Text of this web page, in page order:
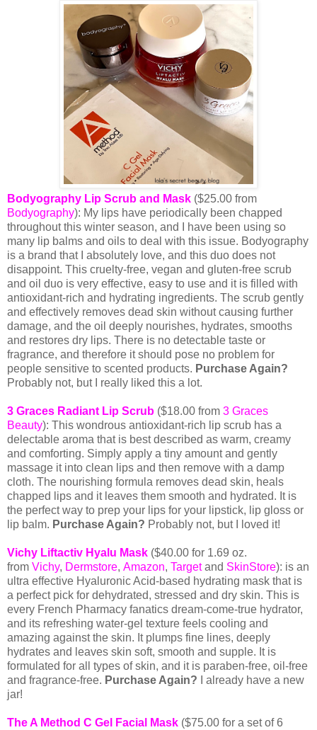
Bodyography Lip Scrub and Mask ($25.00 from
Bodyography): My lips have periodically been chapped
throughout this winter season, and I have been using so
many lip balms and oils to deal with this issue. Bodyography
is a brand that I absolutely love, and this duo does not
disappoint. This cruelty-free, vegan and gluten-free scrub
and oil duo is very effective, easy to use and it is filled with
antioxidant-rich and hydrating ingredients. The scrub gently
and effectively removes dead skin without causing further
damage, and the oil deeply nourishes, hydrates, smooths
and restores dry lips. There is no detectable taste or
fragrance, and therefore it should pose no problem for
people sensitive to scented products. Purchase Again?
Probably not, but I really liked this a lot.
3 Graces Radiant Lip Scrub ($18.00 from 3 Graces
Beauty): This wondrous antioxidant-rich lip scrub has a
delectable aroma that is best described as warm, creamy
and comforting. Simply apply a tiny amount and gently
massage it into clean lips and then remove with a damp
cloth. The nourishing formula removes dead skin, heals
chapped lips and it leaves them smooth and hydrated. It is
the perfect way to prep your lips for your lipstick, lip gloss or
lip balm. Purchase Again? Probably not, but I loved it!
Vichy Liftactiv Hyalu Mask ($40.00 for 1.69 oz.
from Vichy, Dermstore, Amazon, Targetand SkinStore): is an
ultra effective Hyaluronic Acid-based hydrating mask that is
a perfect pick for dehydrated, stressed and dry skin. This is
every French Pharmacy fanatics dream-come-true hydrator,
and its refreshing water-gel texture feels cooling and
amazing against the skin. It plumps fine lines, deeply
hydrates and leaves skin soft, smooth and supple. It is
formulated for all types of skin, and it is paraben-free, oil-free
and fragrance-free. Purchase Again? I already have a new
jar!
The A Method C Gel Facial Mask ($75.00 for a set of 6